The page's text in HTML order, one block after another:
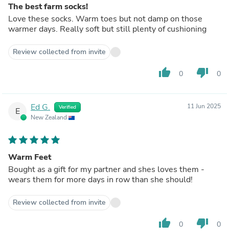
The best farm socks!
Love these socks. Warm toes but not damp on those
warmer days. Really soft but still plenty of cushioning
Review collected from invite
thumb_up 0 thumb_down 0
E Ed G. Verified
New Zealand
11 Jun 2025
Warm Feet
Bought as a gift for my partner and shes loves them -
wears them for more days in row than she should!
Review collected from invite
thumb_up 0 thumb_down 0